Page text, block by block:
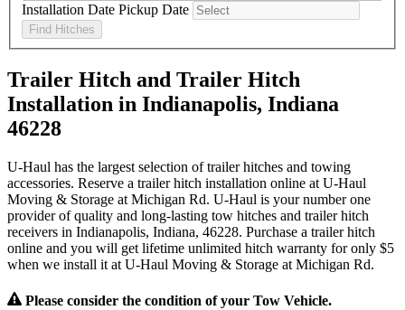
Installation Date Pickup Date
Find Hitches
Trailer Hitch and Trailer Hitch
Installation in Indianapolis, Indiana
46228
U-Haul has the largest selection of trailer hitches and towing
accessories. Reserve a trailer hitch installation online at U-Haul
Moving & Storage at Michigan Rd. U-Haul is your number one
provider of quality and long-lasting tow hitches and trailer hitch
receivers in Indianapolis, Indiana, 46228. Purchase a trailer hitch
online and you will get lifetime unlimited hitch warranty for only $5
when we install it at U-Haul Moving & Storage at Michigan Rd.
Please consider the condition of your Tow Vehicle.